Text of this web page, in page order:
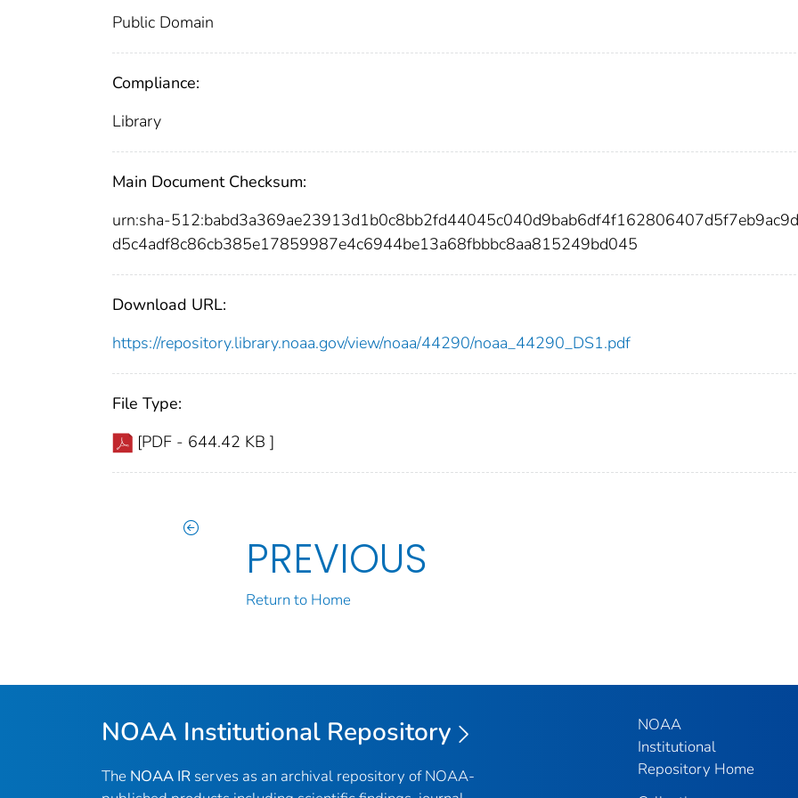
Public Domain
Compliance:
Library
Main Document Checksum:
urn:sha-
d5c4adf8c86cb385e17859987e4c6944be13a68fbbbc8aa815249bd045
Download URL:
https://repository.library.noaa.gov/view/noaa/44290/noaa_44290_DS1.pdf
File Type:
[PDF - 644.42 KB ]
PREVIOUS
Return to Home
NOAA Institutional Repository
The NOAA IR serves as an archival repository of NOAA-
NOAA
Institutional
Repository Home